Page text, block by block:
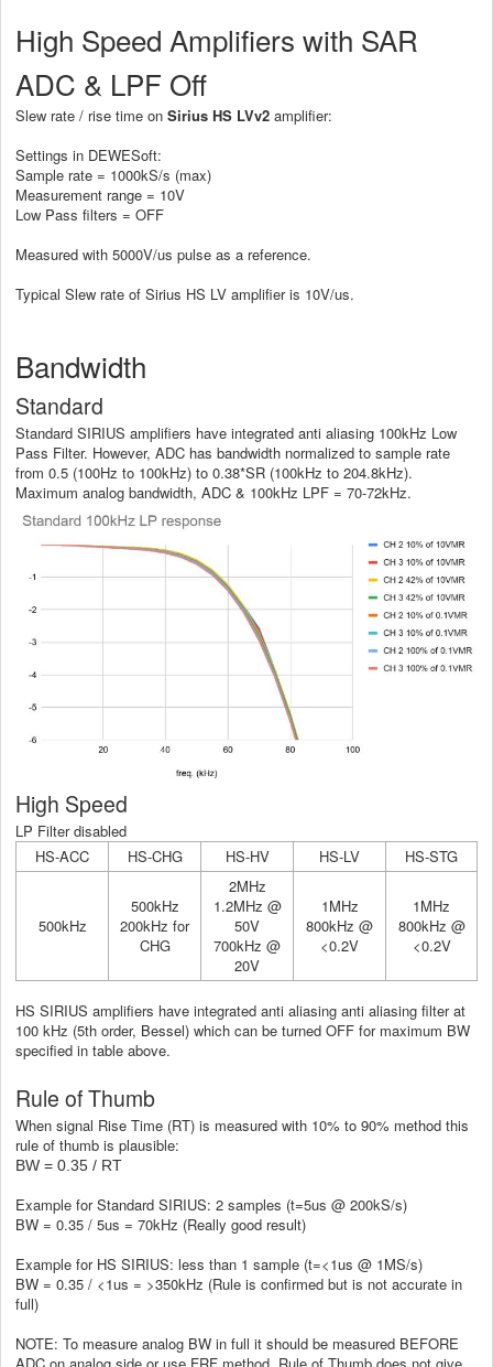
High Speed Amplifiers with SAR
ADC & LPF Off
Slew rate / rise time on Sirius HS LVv2 amplifier:
Settings in DEWESoft:
Sample rate = 1000kS/s (max)
Measurement range = 10V
Low Pass filters = OFF
Measured with 5000V/us pulse as a reference.
Typical Slew rate of Sirius HS LV amplifier is 10V/us.
Bandwidth
Standard
Standard SIRIUS amplifiers have integrated anti aliasing 100kHz Low
Pass Filter. However, ADC has bandwidth normalized to sample rate
from 0.5 (100Hz to 100kHz) to 0.38*SR (100kHz to 204.8kHz).
Maximum analog bandwidth, ADC & 100kHz LPF = 70-72kHz.
High Speed
LP Filter disabled
HS-ACC
HS-CHG HS-HV HS-LV HS-STG
500kHz
500kHz
200kHz for
CHG
2MHz
1.2MHz @
50V
700kHz @
20V
1MHz
800kHz @
<0.2V
1MHz
800kHz @
<0.2V
HS SIRIUS amplifiers have integrated anti aliasing anti aliasing filter at
100 kHz (5th order, Bessel) which can be turned OFF for maximum BW
specified in table above.
Rule of Thumb
When signal Rise Time (RT) is measured with 10% to 90% method this
rule of thumb is plausible:
BW = 0.35 / RT
Example for Standard SIRIUS: 2 samples (t=5us @ 200kS/s)
BW = 0.35 / 5us = 70kHz (Really good result)
Example for HS SIRIUS: less than 1 sample (t=<1us @ 1MS/s)
BW = 0.35 / <1us = >350kHz (Rule is confirmed but is not accurate in
full)
NOTE: To measure analog BW in full it should be measured BEFORE